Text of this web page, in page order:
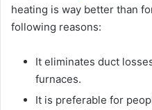
heating is way better than
following reasons:
It eliminates duct
furnaces.
It is preferable for